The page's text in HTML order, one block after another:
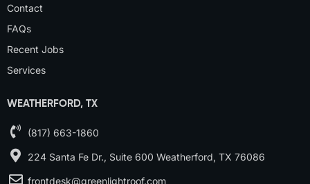
Contact
FAQs
Recent Jobs
Services
WEATHERFORD, TX
(817) 663-1860
224 Santa Fe Dr., Suite 600 Weatherford, TX 76086
frontdesk@greenlightroof.com